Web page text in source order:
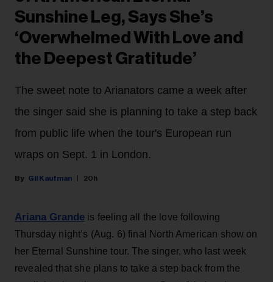
Sunshine Leg, Says She’s
‘Overwhelmed With Love and
the Deepest Gratitude’
The sweet note to Arianators came a week after
the singer said she is planning to take a step back
from public life when the tour's European run
wraps on Sept. 1 in London.
Gil Kaufman 20h
Ariana Grande is feeling all the love following
Thursday night’s (Aug. 6) final North American show on
her Eternal Sunshine tour. The singer, who last week
revealed that she plans to take a step back from the